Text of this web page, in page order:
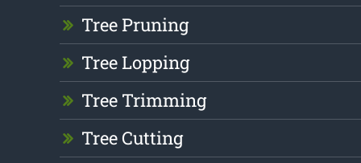
Tree Pruning
Tree Lopping
Tree Trimming
Tree Cutting